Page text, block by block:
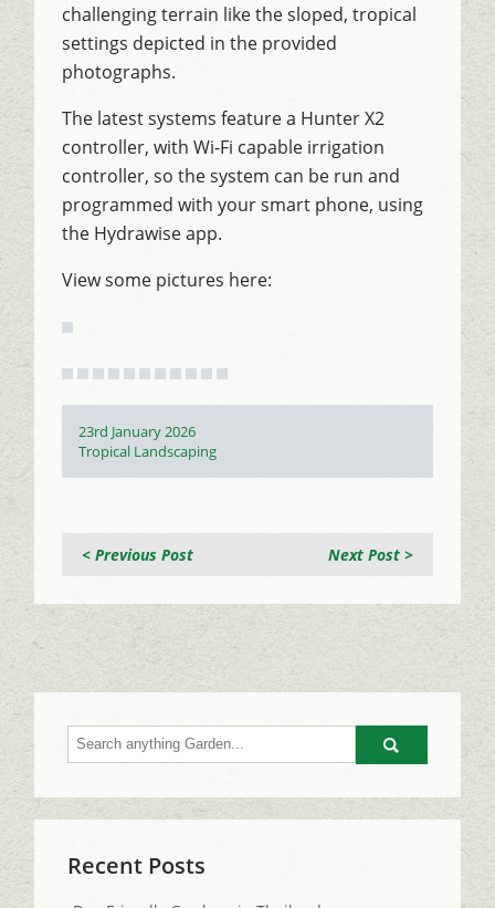
challenging terrain like the sloped, tropical
settings depicted in the provided
photographs.
The latest systems feature a Hunter X2
controller, with Wi-Fi capable irrigation
controller, so the system can be run and
programmed with your smart phone, using
the Hydrawise app.
View some pictures here:
Posted
on
23rd January 2026
Categories
Tropical Landscaping
Next Post >
< Previous Post
Go
Recent Posts